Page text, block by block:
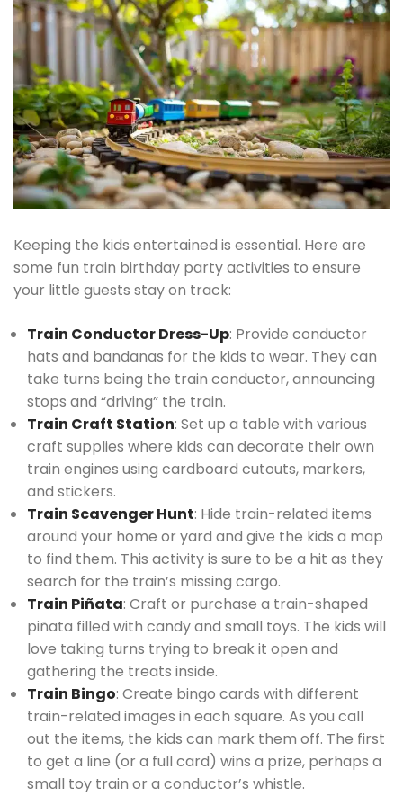
Keeping the kids entertained is essential. Here are
some fun train birthday party activities to ensure
your little guests stay on track:
Train Conductor Dress-Up: Provide conductor
hats and bandanas for the kids to wear. They can
take turns being the train conductor, announcing
stops and “driving” the train.
Train Craft Station: Set up a table with various
craft supplies where kids can decorate their own
train engines using cardboard cutouts, markers,
and stickers.
Train Scavenger Hunt: Hide train-related items
around your home or yard and give the kids a map
to find them. This activity is sure to be a hit as they
search for the train’s missing cargo.
Train Piñata: Craft or purchase a train-shaped
piñata filled with candy and small toys. The kids will
love taking turns trying to break it open and
gathering the treats inside.
Train Bingo: Create bingo cards with different
train-related images in each square. As you call
out the items, the kids can mark them off. The first
to get a line (or a full card) wins a prize, perhaps a
small toy train or a conductor’s whistle.